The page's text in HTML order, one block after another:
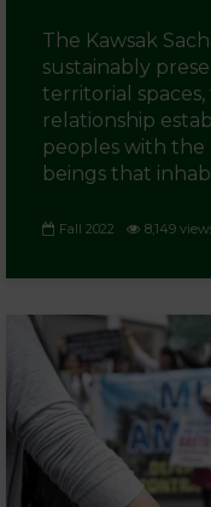
The Kawsak
sustainably
territorial
relationship
peoples with
beings that
Fall 2022 8,149